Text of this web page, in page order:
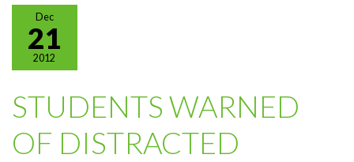
Dec
21
2012
STUDENTS WARNED
OF DISTRACTED